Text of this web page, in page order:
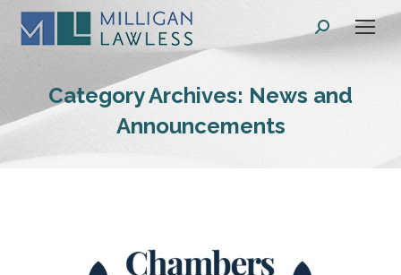
Search:
Category Archives: News and
Announcements